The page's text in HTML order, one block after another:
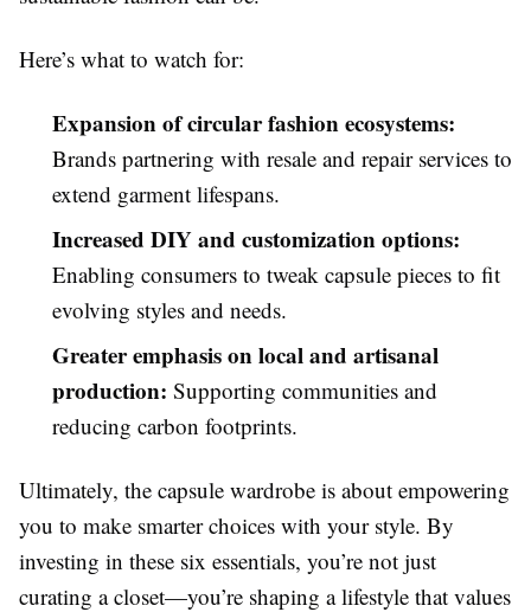
Here’s what to watch for:
Expansion of circular fashion ecosystems:
Brands partnering with resale and repair services to
extend garment lifespans.
Increased DIY and customization options:
Enabling consumers to tweak capsule pieces to fit
evolving styles and needs.
Greater emphasis on local and artisanal
production: Supporting communities and
reducing carbon footprints.
Ultimately, the capsule wardrobe is about empowering
you to make smarter choices with your style. By
investing in these six essentials, you’re not just
curating a closet—you’re shaping a lifestyle that values